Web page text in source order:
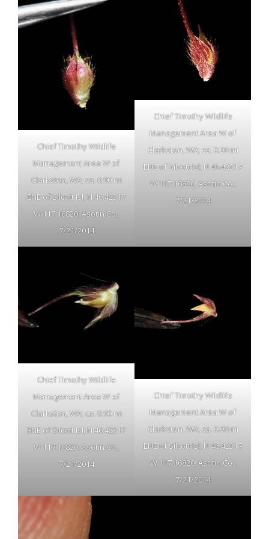
Chief Timothy Wildlife
Management Area W of
Clarkston, WA; ca. 0.90 mi
ENE of Silcott Isl; N 46.42317
W 117.16820; Asotin Co.;
7/21/2014
Chief Timothy Wildlife
Management Area W of
Clarkston, WA; ca. 0.90 mi
ENE of Silcott Isl; N 46.42317
W 117.16820; Asotin Co.;
7/21/2014
Chief Timothy Wildlife
Management Area W of
Clarkston, WA; ca. 0.90 mi
ENE of Silcott Isl; N 46.42317
W 117.16820; Asotin Co.;
7/21/2014
Chief Timothy Wildlife
Management Area W of
Clarkston, WA; ca. 0.90 mi
ENE of Silcott Isl; N 46.42317
W 117.16820; Asotin Co.;
7/21/2014